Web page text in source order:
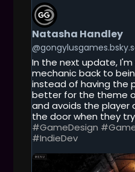
G
E
T
T
O
T
H
I
S
P
O
S
T
Natasha Handley
In the next update,
mechanic back to
instead of having the
better for the theme
and avoids the player
the door when they
#GameDesign
#IndieDev